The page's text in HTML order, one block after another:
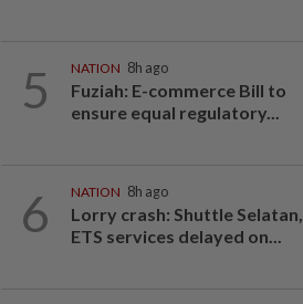
5 NATION 8h ago
Fuziah: E-commerce Bill to
ensure equal regulatory...
6 NATION 8h ago
Lorry crash: Shuttle Selatan,
ETS services delayed on...